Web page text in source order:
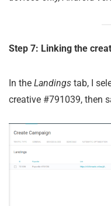
Step 7: Linking the
In the Landings tab, I
creative #791039, then